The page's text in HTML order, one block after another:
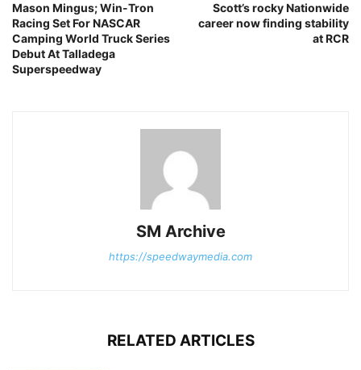
Mason Mingus; Win-Tron
Racing Set For NASCAR
Camping World Truck Series
Debut At Talladega
Superspeedway
Scott’s rocky Nationwide
career now finding stability
at RCR
SM Archive
https://speedwaymedia.com
RELATED ARTICLES